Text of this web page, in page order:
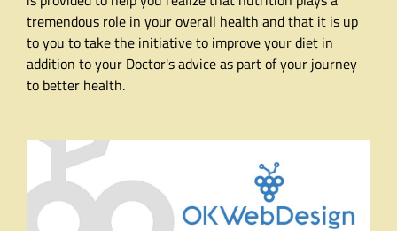
tremendous role in your overall health and that it is up
to you to take the initiative to improve your diet in
addition to your Doctor's advice as part of your journey
to better health.